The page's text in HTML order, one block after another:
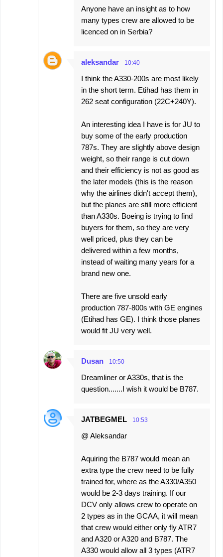
Anyone have an insight as to how
many types crew are allowed to be
licenced on in Serbia?
aleksandar 10:40
I think the A330-200s are most likely
in the short term. Etihad has them in
262 seat configuration (22C+240Y).
An interesting idea I have is for JU to
buy some of the early production
787s. They are slightly above design
weight, so their range is cut down
and their efficiency is not as good as
the later models (this is the reason
why the airlines didn't accept them),
but the planes are still more efficient
than A330s. Boeing is trying to find
buyers for them, so they are very
well priced, plus they can be
delivered within a few months,
instead of waiting many years for a
brand new one.
There are five unsold early
production 787-800s with GE engines
(Etihad has GE). I think those planes
would fit JU very well.
Dusan 10:50
Dreamliner or A330s, that is the
question.......I wish it would be B787.
JATBEGMEL 10:53
@ Aleksandar
Aquiring the B787 would mean an
extra type the crew need to be fully
trained for, where as the A330/A350
would be 2-3 days training. If our
DCV only allows crew to operate on
2 types as in the GCAA, it will mean
that crew would either only fly ATR7
and A320 or A320 and B787. The
A330 would allow all 3 types (ATR7